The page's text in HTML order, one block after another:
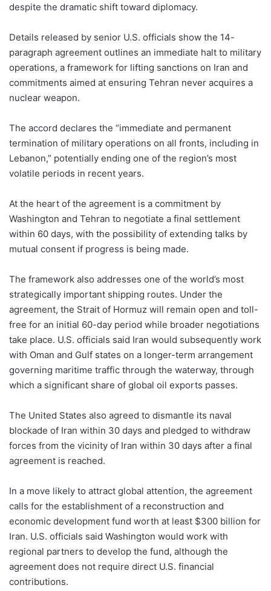
despite the dramatic shift toward diplomacy.
Details released by senior U.S. officials show the 14-
paragraph agreement outlines an immediate halt to military
operations, a framework for lifting sanctions on Iran and
commitments aimed at ensuring Tehran never acquires a
nuclear weapon.
The accord declares the “immediate and permanent
termination of military operations on all fronts, including in
Lebanon,” potentially ending one of the region’s most
volatile periods in recent years.
At the heart of the agreement is a commitment by
Washington and Tehran to negotiate a final settlement
within 60 days, with the possibility of extending talks by
mutual consent if progress is being made.
The framework also addresses one of the world’s most
strategically important shipping routes. Under the
agreement, the Strait of Hormuz will remain open and toll-
free for an initial 60-day period while broader negotiations
take place. U.S. officials said Iran would subsequently work
with Oman and Gulf states on a longer-term arrangement
governing maritime traffic through the waterway, through
which a significant share of global oil exports passes.
The United States also agreed to dismantle its naval
blockade of Iran within 30 days and pledged to withdraw
forces from the vicinity of Iran within 30 days after a final
agreement is reached.
In a move likely to attract global attention, the agreement
calls for the establishment of a reconstruction and
economic development fund worth at least $300 billion for
Iran. U.S. officials said Washington would work with
regional partners to develop the fund, although the
agreement does not require direct U.S. financial
contributions.